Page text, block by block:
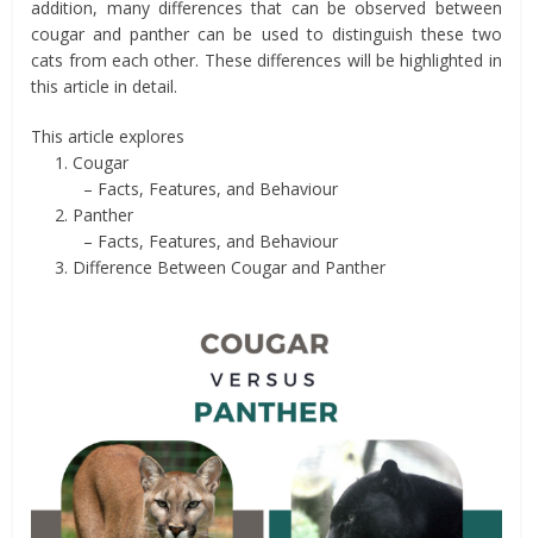
addition, many differences that can be observed between
cougar and panther can be used to distinguish these two
cats from each other. These differences will be highlighted in
this article in detail.
This article explores
1. Cougar
– Facts, Features, and Behaviour
2. Panther
– Facts, Features, and Behaviour
3. Difference Between Cougar and Panther